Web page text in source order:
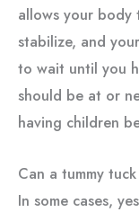
allows your body
stabilize, and
to wait until you
should be at or
having children
Can a tummy
In some cases,